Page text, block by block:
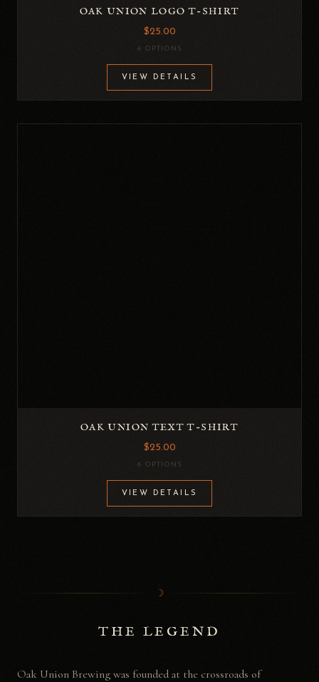
OAK UNION LOGO T-SHIRT
$25.00
6 OPTIONS
VIEW DETAILS
OAK UNION TEXT T-SHIRT
$25.00
6 OPTIONS
VIEW DETAILS
☽
THE LEGEND
Oak Union Brewing was founded at the crossroads of